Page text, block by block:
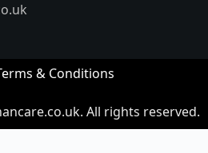
& Conditions
All rights reserved.